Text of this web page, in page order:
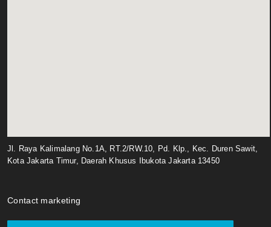
Jl. Raya Kalimalang No.1A, RT.2/RW.10, Pd. Klp., Kec. Duren Sawit,
Kota Jakarta Timur, Daerah Khusus Ibukota Jakarta 13450
Contact marketing